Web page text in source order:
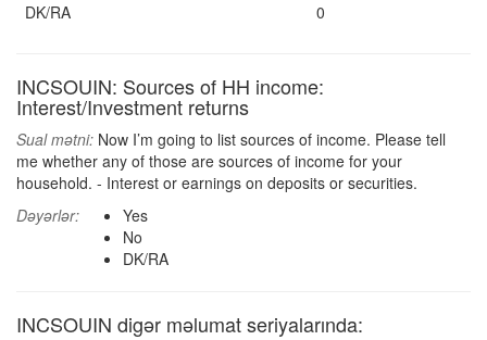
DK/RA
0
INCSOUIN: Sources of HH income:
Interest/Investment returns
Sual mətni: Now I’m going to list sources of income. Please tell
me whether any of those are sources of income for your
household. - Interest or earnings on deposits or securities.
Dəyərlər:
Yes
No
DK/RA
INCSOUIN digər məlumat seriyalarında: